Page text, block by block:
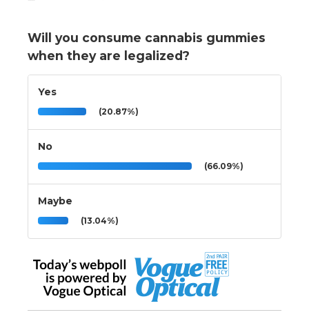
Will you consume cannabis gummies
when they are legalized?
Yes
(20.87%)
No
(66.09%)
Maybe
(13.04%)